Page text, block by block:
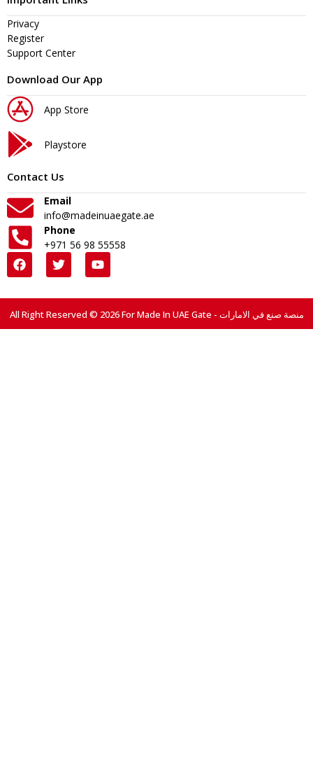
Privacy
Register
Support Center
Download Our App
App Store
Playstore
Contact Us
Email
info@madeinuaegate.ae
Phone
+971 56 98 55558
All Right Reserved © 2026 For Made In UAE Gate - منصة صنع في الامارات